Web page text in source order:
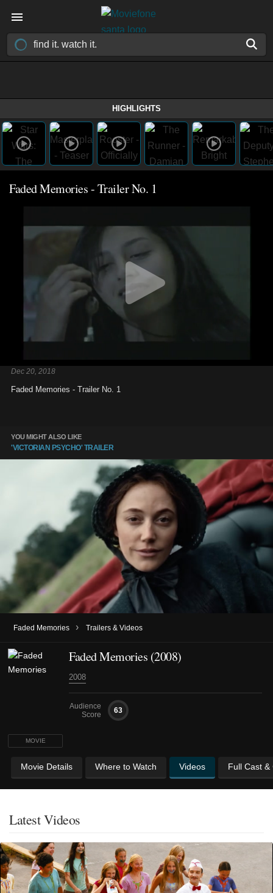
HIGHLIGHTS
Faded Memories - Trailer No. 1
Dec 20, 2018
Faded Memories - Trailer No. 1
YOU MIGHT ALSO LIKE
'VICTORIAN PSYCHO' TRAILER
Faded Memories › Trailers & Videos
MOVIE
Faded Memories (2008)
2008
Audience
Score
63
Movie Details Where to Watch Videos Full Cast &
Latest Videos